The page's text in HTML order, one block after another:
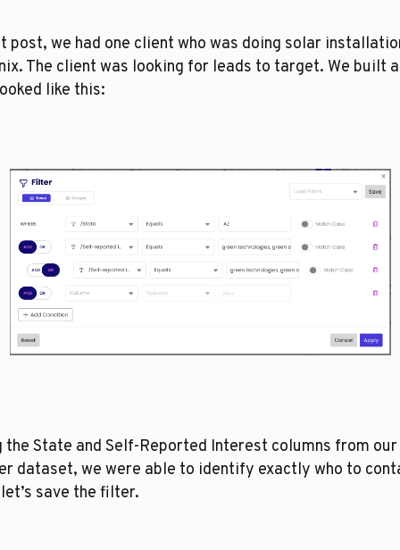
post, we had one client who was doing solar
The client was looking for leads to target. We built
like this:
the State and Self-Reported Interest columns from our
dataset, we were able to identify exactly who to
save the filter.